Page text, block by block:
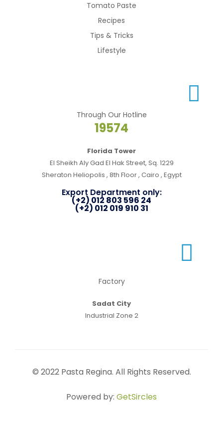
Tomato Paste
Recipes
Tips & Tricks
Lifestyle
Through Our Hotline
19574
Florida Tower
El Sheikh Aly Gad El Hak Street, Sq. 1229
Sheraton Heliopolis , 8th Floor , Cairo , Egypt
Export Department only:
(+2) 012 803 596 24
(+2) 012 019 910 31
Factory
Sadat City
Industrial Zone 2
© 2022 Pasta Regina. All Rights Reserved.
Powered by: GetSircles